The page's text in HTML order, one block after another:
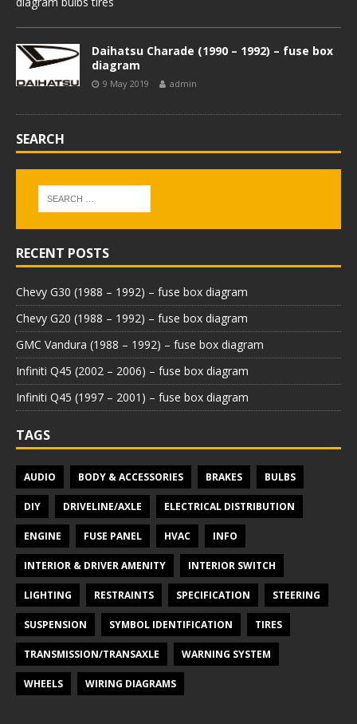
Daihatsu Charade (1990 – 1992) – fuse box
diagram
9 May 2019 admin
SEARCH
RECENT POSTS
Chevy G30 (1988 – 1992) – fuse box diagram
Chevy G20 (1988 – 1992) – fuse box diagram
GMC Vandura (1988 – 1992) – fuse box diagram
Infiniti Q45 (2002 – 2006) – fuse box diagram
Infiniti Q45 (1997 – 2001) – fuse box diagram
TAGS
AUDIO BODY & ACCESSORIES BRAKES BULBS
DIY DRIVELINE/AXLE ELECTRICAL DISTRIBUTION
ENGINE FUSE PANEL HVAC INFO
INTERIOR & DRIVER AMENITY INTERIOR SWITCH
LIGHTING RESTRAINTS SPECIFICATION STEERING
SUSPENSION SYMBOL IDENTIFICATION TIRES
TRANSMISSION/TRANSAXLE WARNING SYSTEM
WHEELS WIRING DIAGRAMS